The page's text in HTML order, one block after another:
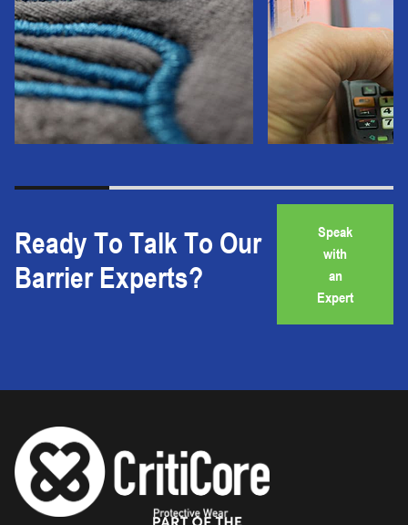
Ready To Talk To Our
Barrier Experts?
Speak
with
an
Expert